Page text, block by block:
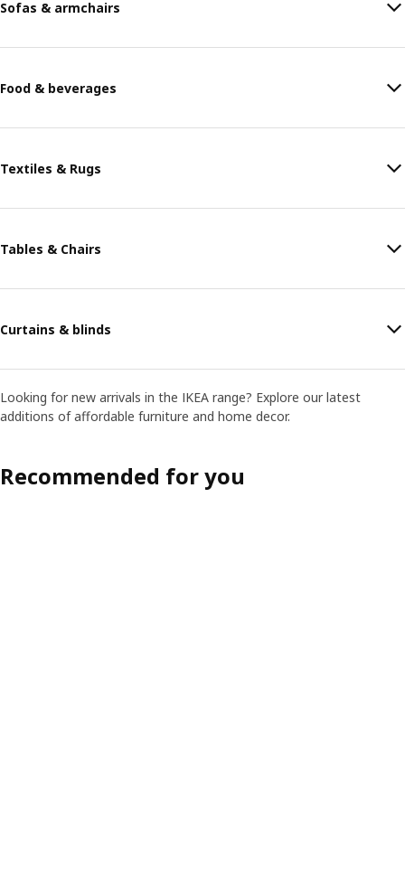
Sofas & armchairs
Food & beverages
Textiles & Rugs
Tables & Chairs
Curtains & blinds
Looking for new arrivals in the IKEA range? Explore our latest
additions of affordable furniture and home decor.
Recommended for you